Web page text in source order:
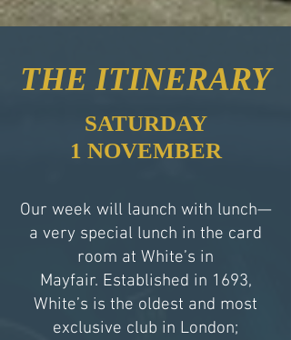
THE ITINERARY
SATURDAY
1 NOVEMBER
Our week will launch with lunch—
a very special lunch in the card
room at White’s in
Mayfair. Established in 1693,
White’s is the oldest and most
exclusive club in London;